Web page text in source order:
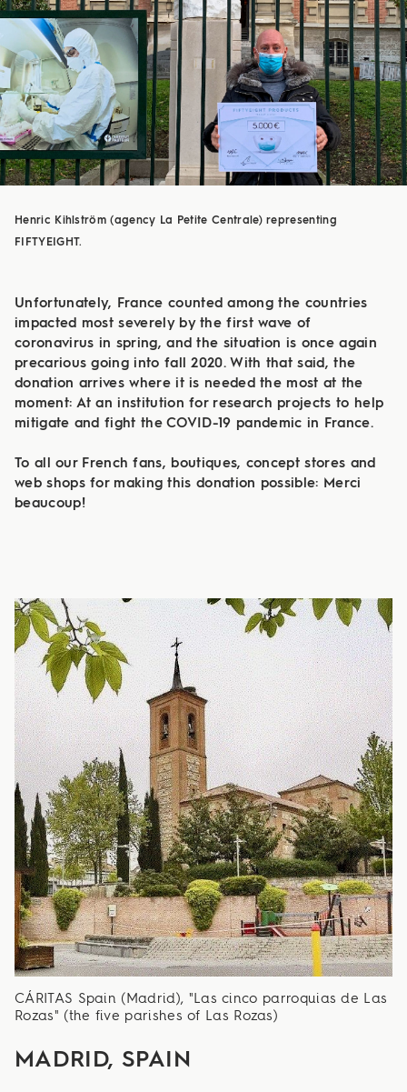
Henric Kihlström (agency La Petite Centrale) representing
FIFTYEIGHT.
Unfortunately, France counted among the countries
impacted most severely by the first wave of
coronavirus in spring, and the situation is once again
precarious going into fall 2020. With that said, the
donation arrives where it is needed the most at the
moment: At an institution for research projects to help
mitigate and fight the COVID-19 pandemic in France.
To all our French fans, boutiques, concept stores and
web shops for making this donation possible: Merci
beaucoup!
CÁRITAS Spain (Madrid), "Las cinco parroquias de Las
Rozas" (the five parishes of Las Rozas)
MADRID, SPAIN